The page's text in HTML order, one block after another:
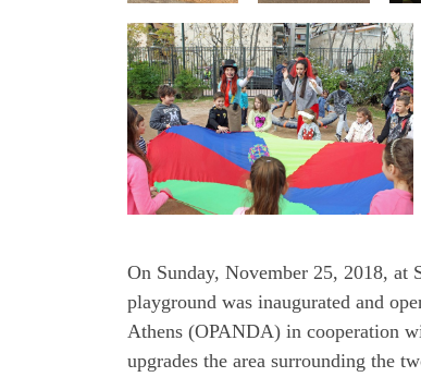
On Sunday, November 25, 2018,
playground was inaugurated and
Athens (OPANDA) in cooperation
upgrades the area surrounding the